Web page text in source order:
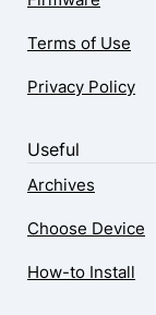
Terms of Use
Privacy Policy
Useful
Archives
Choose Device
How-to Install